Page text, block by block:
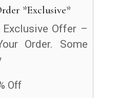
*Exclusive*
Offer –
Order. Some
Off